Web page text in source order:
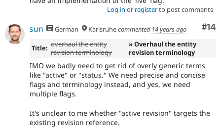
Log in or registerto post comments
#14
sun German Karlsruhecommented 14 years ago
Title: overhaul the entity
revision terminology
» Overhaul the entity
revision terminology
IMO we badly need to get rid of overly generic terms
like "active" or "status." We need precise and concise
flags and terminology instead, and yes, we need
multiple flags.
It's unclear to me whether "active revision" targets the
existing revision reference.